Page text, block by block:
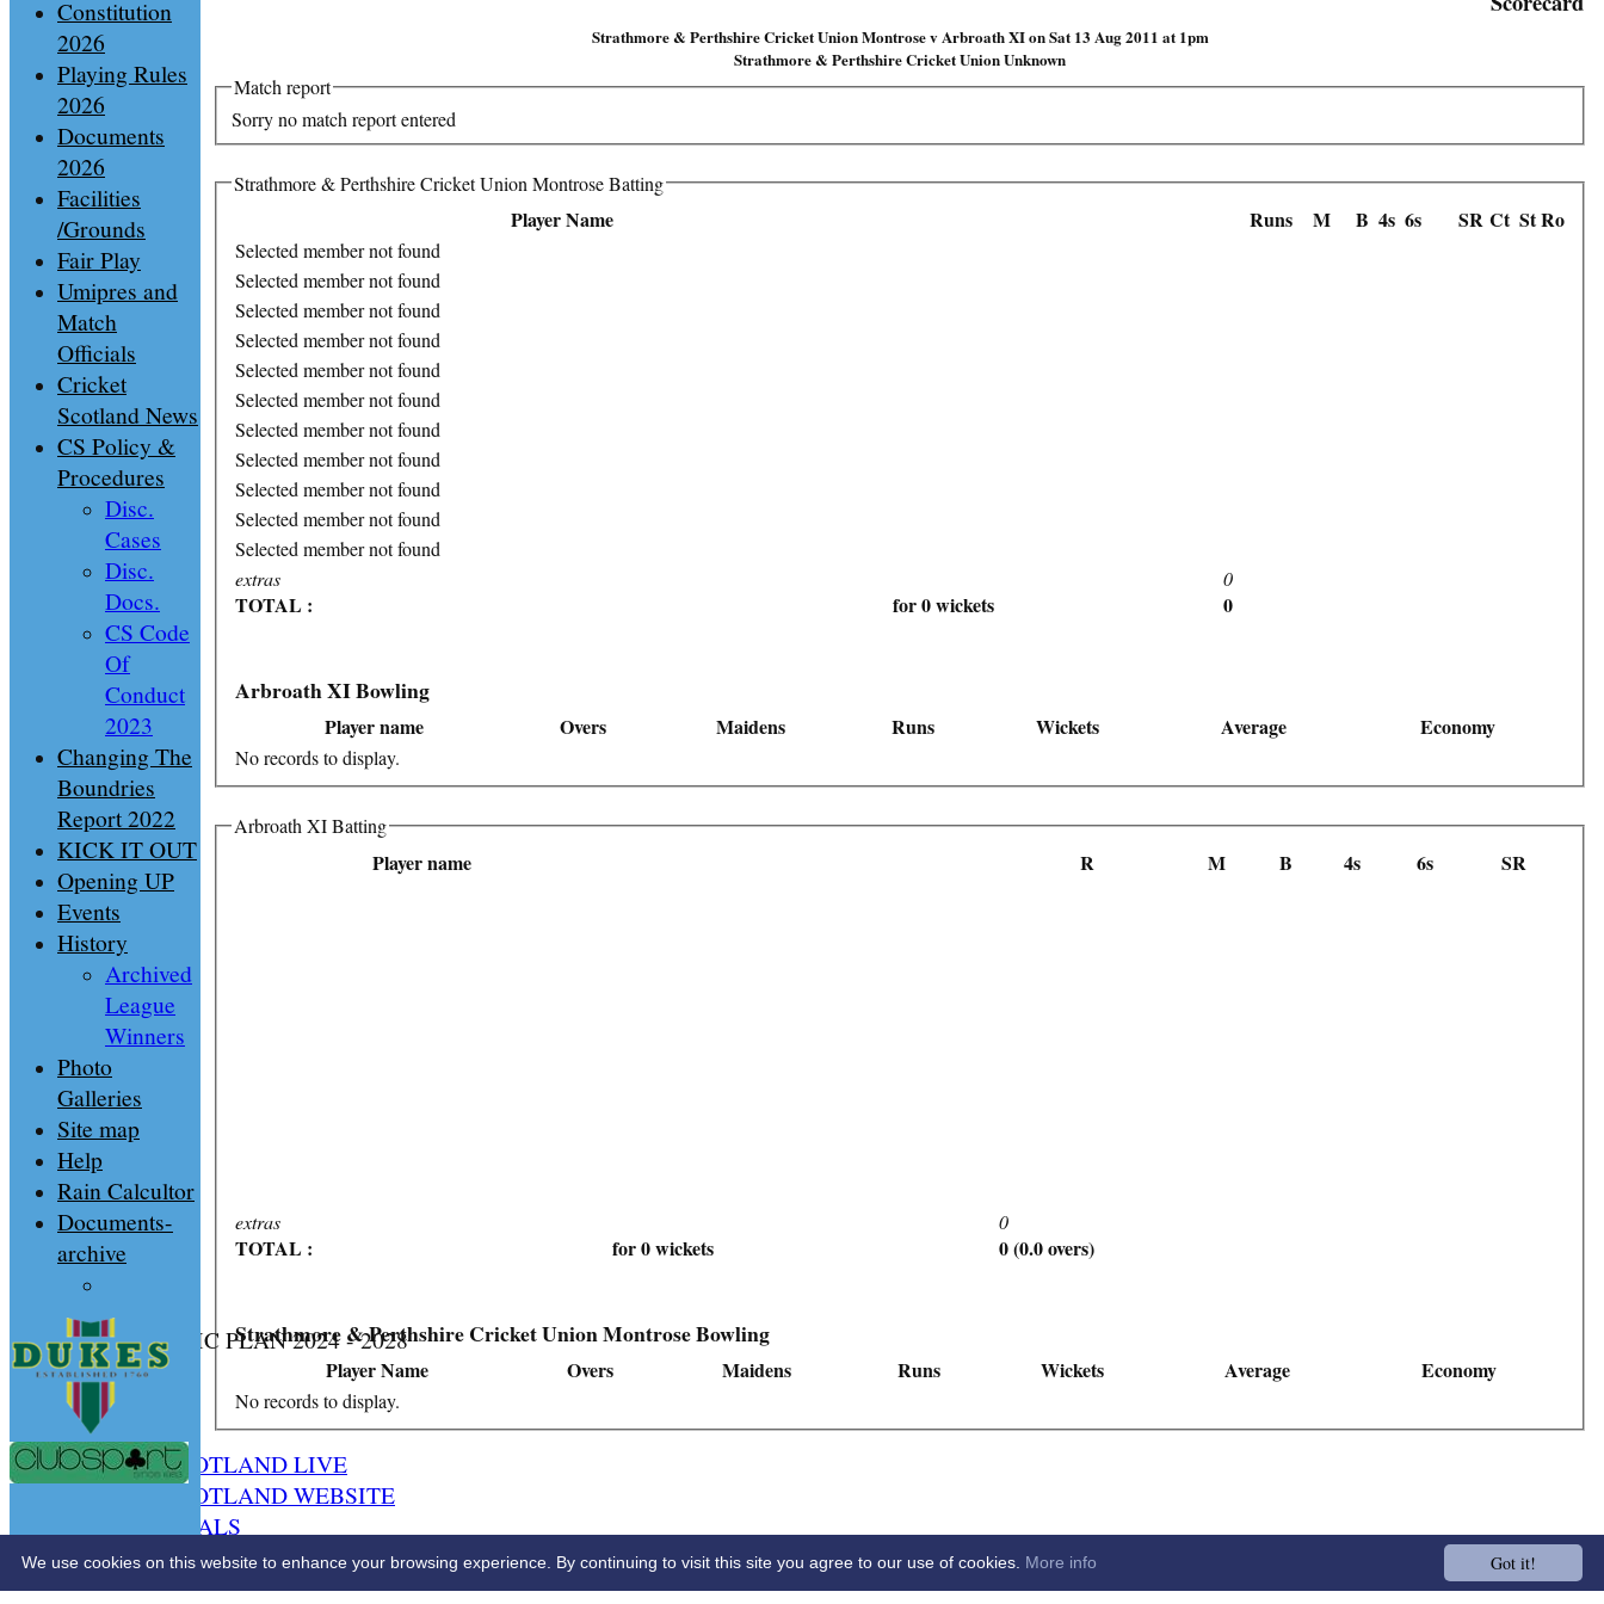
CS STRATEGIC PLAN 2024 - 2028
HOME
NEWS
SPCU LIVE
CRICKET SCOTLAND LIVE
CRICKET SCOTLAND WEBSITE
SPCU OFFICIALS
CONTACT
Strathmore & Perthshire Cricket Union Montrose v Arbroath XI on Sat 13 Aug 2011 at 1pm
Strathmore & Perthshire Cricket Union Unknown
Match report
Sorry no match report entered
Strathmore & Perthshire Cricket Union Montrose Batting
Player Name Runs M B 4s 6s SR Ct StRo
extras
TOTAL : for 0 wickets
0
0
Selected member not found
Selected member not found
Selected member not found
Selected member not found
Selected member not found
Selected member not found
Selected member not found
Selected member not found
Selected member not found
Selected member not found
Selected member not found
Arbroath XI Bowling
Player name Overs Maidens Runs Wickets Average Economy
No records to display.
Arbroath XI Batting
Player name R M B 4s 6s SR
extras
TOTAL : for 0 wickets
0
0 (0.0 overs)
Strathmore & Perthshire Cricket Union Montrose Bowling
Player Name Overs Maidens Runs Wickets Average Economy
No records to display.
Constitution
2026
Playing Rules
2026
Documents
2026
Facilities
/Grounds
Fair Play
Umipres and
Match
Officials
Cricket
Scotland News
CS Policy &
Procedures
Disc.
Cases
Disc.
Docs.
CS Code
Of
Conduct
2023
Changing The
Boundries
Report 2022
KICK IT OUT
Opening UP
Events
History
Archived
League
Winners
Photo
Galleries
Site map
Help
Rain Calcultor
Documents-
archive
Got it!
We use cookies on this website to enhance your browsing experience. By continuing to visit this site you agree to our use of cookies. More info